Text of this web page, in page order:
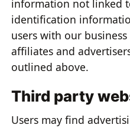
information not linked
identification
users with our
affiliates and
outlined above.
Third party
Users may find